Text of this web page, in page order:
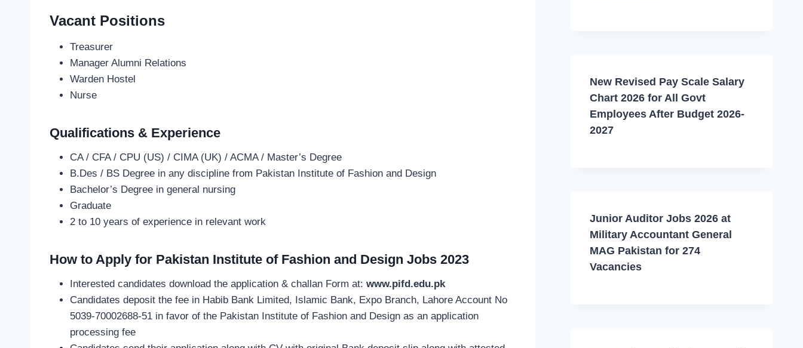
Vacant Positions
Treasurer
Manager Alumni Relations
Warden Hostel
Nurse
Qualifications & Experience
CA / CFA / CPU (US) / CIMA (UK) / ACMA / Master’s Degree
B.Des / BS Degree in any discipline from Pakistan Institute of Fashion and Design
Bachelor’s Degree in general nursing
Graduate
2 to 10 years of experience in relevant work
How to Apply for Pakistan Institute of Fashion and Design Jobs 2023
Interested candidates download the application & challan Form at: www.pifd.edu.pk
Candidates deposit the fee in Habib Bank Limited, Islamic Bank, Expo Branch, Lahore Account No
5039-70002688-51 in favor of the Pakistan Institute of Fashion and Design as an application
processing fee
New Revised Pay Scale Salary
Chart 2026 for All Govt
Employees After Budget 2026-
2027
Junior Auditor Jobs 2026 at
Military Accountant General
MAG Pakistan for 274
Vacancies